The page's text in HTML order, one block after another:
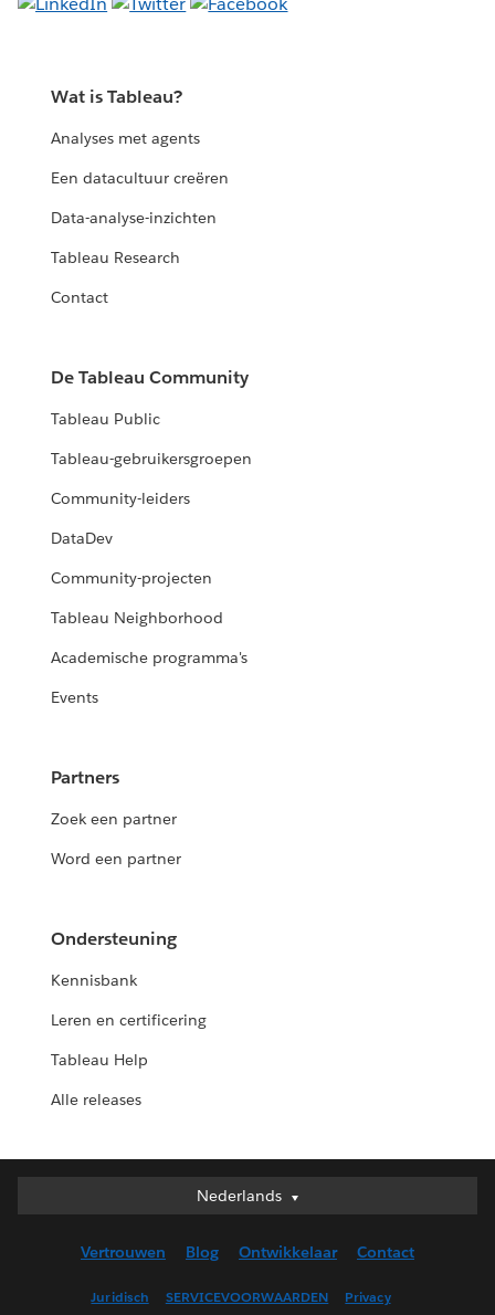
Wat is Tableau?
Analyses met agents
Een datacultuur creëren
Data-analyse-inzichten
Tableau Research
Contact
De Tableau Community
Tableau Public
Tableau-gebruikersgroepen
Community-leiders
DataDev
Community-projecten
Tableau Neighborhood
Academische programma's
Events
Partners
Zoek een partner
Word een partner
Ondersteuning
Kennisbank
Leren en certificering
Tableau Help
Alle releases
Nederlands
Nederlands
English (UK)
Vertrouwen Blog Ontwikkelaar Contact
Juridisch SERVICEVOORWAARDEN Privacy